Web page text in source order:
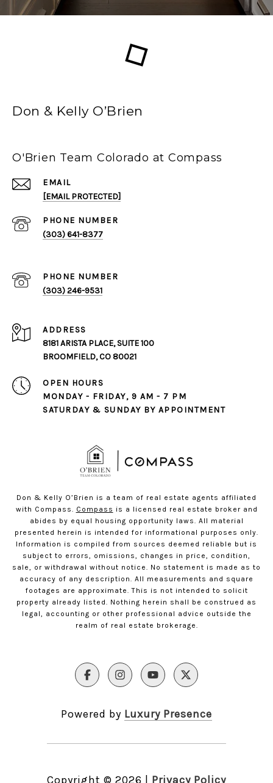
Don & Kelly O’Brien
O'Brien Team Colorado at Compass
EMAIL
[EMAIL PROTECTED]
PHONE NUMBER
(303) 641-8377
PHONE NUMBER
(303) 246-9531
ADDRESS
8181 ARISTA PLACE, SUITE 100
BROOMFIELD, CO 80021
OPEN HOURS
MONDAY - FRIDAY, 9 AM - 7 PM
SATURDAY & SUNDAY BY APPOINTMENT
Don & Kelly O’Brien is a team of real estate agents affiliated
with Compass. Compass is a licensed real estate broker and
abides by equal housing opportunity laws. All material
presented herein is intended for informational purposes only.
Information is compiled from sources deemed reliable but is
subject to errors, omissions, changes in price, condition,
sale, or withdrawal without notice. No statement is made as to
accuracy of any description. All measurements and square
footages are approximate. This is not intended to solicit
property already listed. Nothing herein shall be construed as
legal, accounting or other professional advice outside the
realm of real estate brokerage.
Powered by Luxury Presence
Copyright © 2026 Privacy Policy